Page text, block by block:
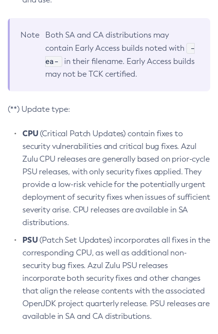
Note
Both SA and CA distributions may
contain Early Access builds noted with
-
ea-
in their filename. Early Access builds
may not be TCK certified.
(**) Update type:
CPU(Critical Patch Updates) contain fixes to
security vulnerabilities and critical bug fixes. Azul
Zulu CPU releases are generally based on prior-cycle
PSU releases, with only security fixes applied. They
provide a low-risk vehicle for the potentially urgent
deployment of security fixes when issues of sufficient
severity arise. CPU releases are available in SA
distributions.
PSU(Patch Set Updates) incorporates all fixes in the
corresponding CPU, as well as additional non-
security bug fixes. Azul Zulu PSU releases
incorporate both security fixes and other changes
that align the release contents with the associated
OpenJDK project quarterly release. PSU releases are
available in SA and CA distributions.